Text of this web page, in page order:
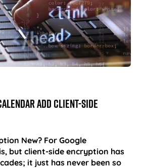
Add Client-Side
New? For Google
but client-side encryption has
it just has never been so